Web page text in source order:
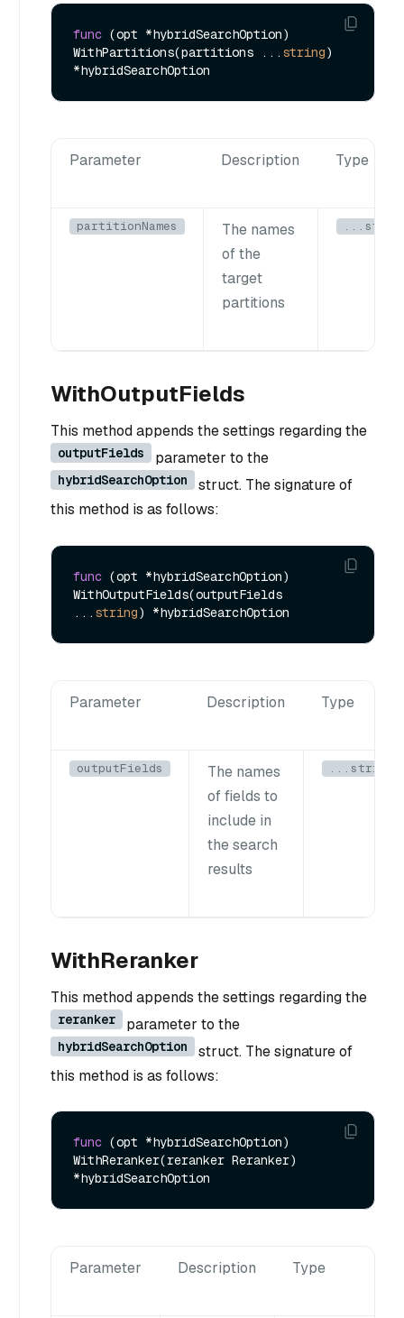
func (opt *hybridSearchOption)
WithPartitions(partitions ... string)
Parameter Description Type
partitionNames
The names
of the
target
partitions
WithOutputFields
This method appends the settings regarding the
outputFields parameter to the
hybridSearchOption
struct. The signature of
this method is as follows:
func (opt *hybridSearchOption)
WithOutputFields(outputFields
... string
Parameter Description Type
outputFields
The names
of fields to
include in
the search
results
...string
WithReranker
This method appends the settings regarding the
reranker parameter to the
hybridSearchOption
struct. The signature of
this method is as follows:
func (opt *hybridSearchOption)
WithReranker(reranker Reranker)
Parameter Description Type